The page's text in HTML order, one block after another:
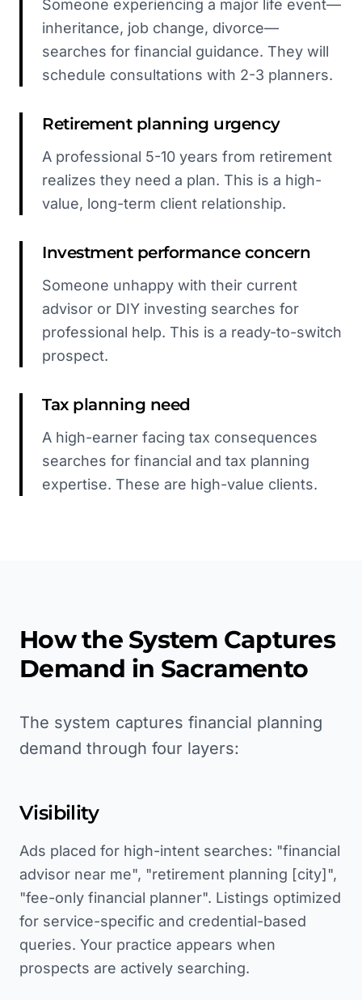
Someone experiencing a major life event—
inheritance, job change, divorce—
searches for financial guidance. They will
schedule consultations with 2-3 planners.
Retirement planning urgency
A professional 5-10 years from retirement
realizes they need a plan. This is a high-
value, long-term client relationship.
Investment performance concern
Someone unhappy with their current
advisor or DIY investing searches for
professional help. This is a ready-to-switch
prospect.
Tax planning need
A high-earner facing tax consequences
searches for financial and tax planning
expertise. These are high-value clients.
How the System Captures
Demand in Sacramento
The system captures financial planning
demand through four layers:
Visibility
Ads placed for high-intent searches: "financial
advisor near me", "retirement planning [city]",
"fee-only financial planner". Listings optimized
for service-specific and credential-based
queries. Your practice appears when
prospects are actively searching.